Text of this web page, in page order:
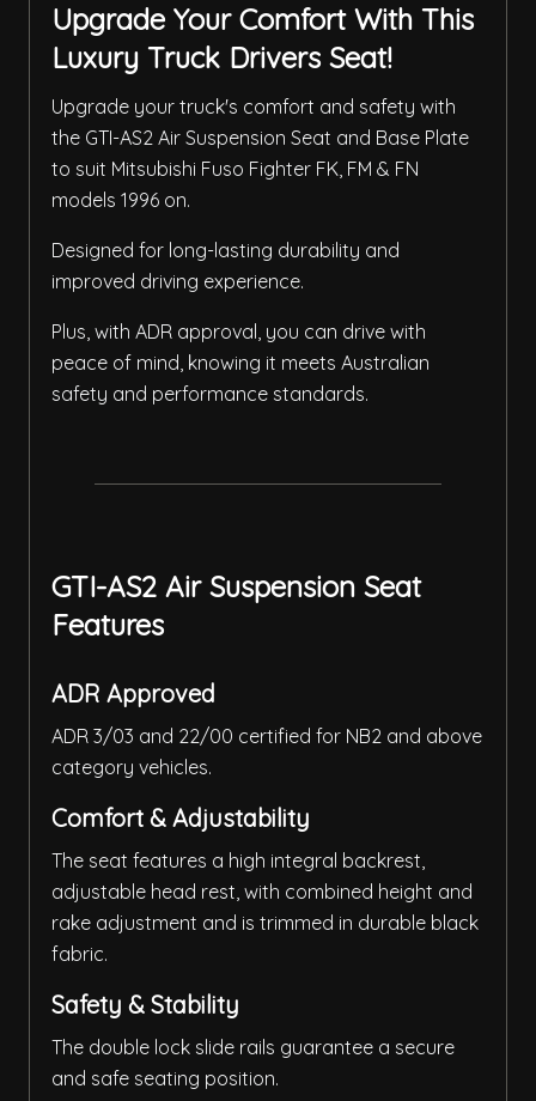
Upgrade Your Comfort With This
Luxury Truck Drivers Seat!
Upgrade your truck's comfort and safety with
the GTI-AS2 Air Suspension Seat and Base Plate
to suit Mitsubishi Fuso Fighter FK, FM & FN
models 1996 on.
Designed for long-lasting durability and
improved driving experience.
Plus, with ADR approval, you can drive with
peace of mind, knowing it meets Australian
safety and performance standards.
GTI-AS2 Air Suspension Seat
Features
ADR Approved
ADR 3/03 and 22/00 certified for NB2 and above
category vehicles.
Comfort & Adjustability
The seat features a high integral backrest,
adjustable head rest, with combined height and
rake adjustment and is trimmed in durable black
fabric.
Safety & Stability
The double lock slide rails guarantee a secure
and safe seating position.